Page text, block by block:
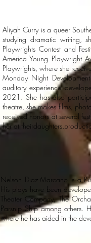
Nelson Diaz-Marcano is a
His plays have been
Theater Company, The
Parsnip Ship among others.
where he has aided in the
Aliyah Curry is a queer
studying dramatic writing,
Playwrights Contest and
America Young Playwright
Playwrights, where she
Monday Night
auditory experience
2021. She has also
theatre, she makes films,
received honors at several
her at